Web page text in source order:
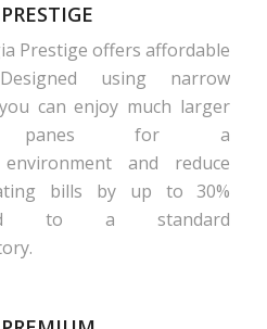
Prestige offers affordable
using narrow
can enjoy much larger
panes for a
and reduce
bills by up to 30%
to a standard